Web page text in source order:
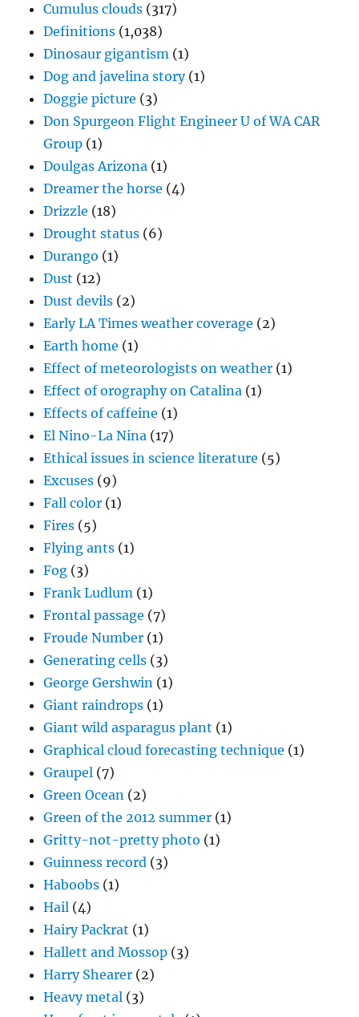
Cumulus clouds (317)
Definitions (1,038)
Dinosaur gigantism (1)
Dog and javelina story(1)
Doggie picture (3)
Don Spurgeon Flight Engineer U of WA CAR
Group (1)
Doulgas Arizona (1)
Dreamer the horse (4)
Drizzle (18)
Drought status (6)
Durango (1)
Dust (12)
Dust devils (2)
Early LA Times weather coverage (2)
Earth home (1)
Effect of meteorologists on weather (1)
Effect of orography on Catalina (1)
Effects of caffeine (1)
El Nino-La Nina (17)
Ethical issues in science literature (5)
Excuses (9)
Fall color (1)
Fires (5)
Flying ants (1)
Fog (3)
Frank Ludlum (1)
Frontal passage (7)
Froude Number (1)
Generating cells (3)
George Gershwin (1)
Giant raindrops (1)
Giant wild asparagus plant (1)
Graphical cloud forecasting technique (1)
Graupel (7)
Green Ocean (2)
Green of the 2012 summer (1)
Gritty-not-pretty photo (1)
Guinness record (3)
Haboobs (1)
Hail (4)
Hairy Packrat (1)
Hallett and Mossop (3)
Harry Shearer (2)
Heavy metal (3)